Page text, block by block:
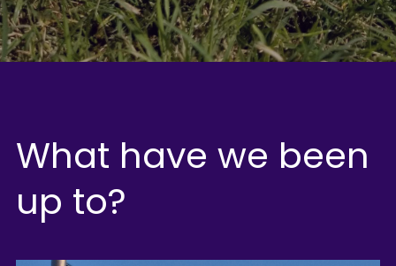
What have we been
up to?